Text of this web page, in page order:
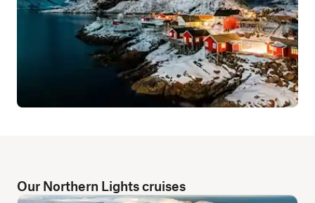
Our Northern Lights cruises